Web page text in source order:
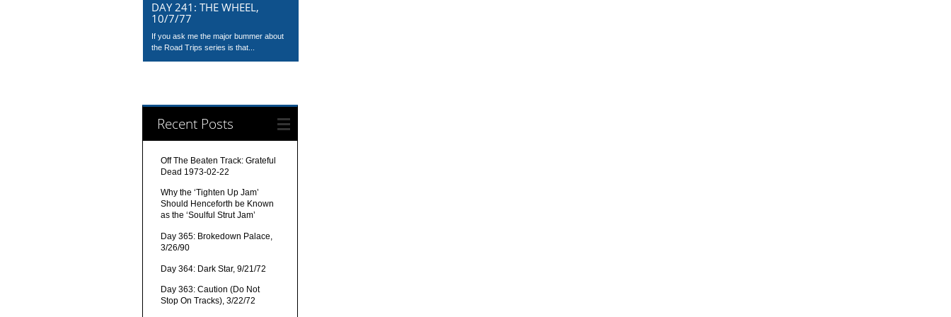
DAY 241: THE WHEEL,
10/7/77
If you ask me the major bummer about
the Road Trips series is that...
Recent Posts
Off The Beaten Track: Grateful
Dead 1973-02-22
Why the ‘Tighten Up Jam’
Should Henceforth be Known
as the ‘Soulful Strut Jam’
Day 365: Brokedown Palace,
3/26/90
Day 364: Dark Star, 9/21/72
Day 363: Caution (Do Not
Stop On Tracks), 3/22/72